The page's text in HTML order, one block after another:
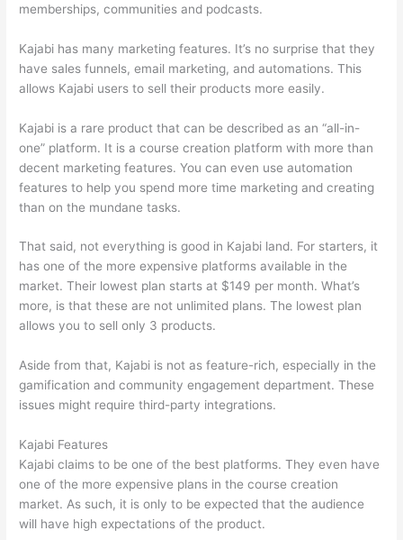
memberships, communities and podcasts.
Kajabi has many marketing features. It’s no surprise that they
have sales funnels, email marketing, and automations. This
allows Kajabi users to sell their products more easily.
Kajabi is a rare product that can be described as an “all-in-
one” platform. It is a course creation platform with more than
decent marketing features. You can even use automation
features to help you spend more time marketing and creating
than on the mundane tasks.
That said, not everything is good in Kajabi land. For starters, it
has one of the more expensive platforms available in the
market. Their lowest plan starts at $149 per month. What’s
more, is that these are not unlimited plans. The lowest plan
allows you to sell only 3 products.
Aside from that, Kajabi is not as feature-rich, especially in the
gamification and community engagement department. These
issues might require third-party integrations.
Kajabi Features
Kajabi claims to be one of the best platforms. They even have
one of the more expensive plans in the course creation
market. As such, it is only to be expected that the audience
will have high expectations of the product.